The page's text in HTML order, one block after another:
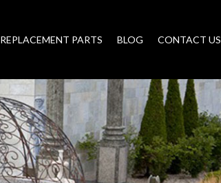
REPLACEMENT PARTS BLOG CONTACT US